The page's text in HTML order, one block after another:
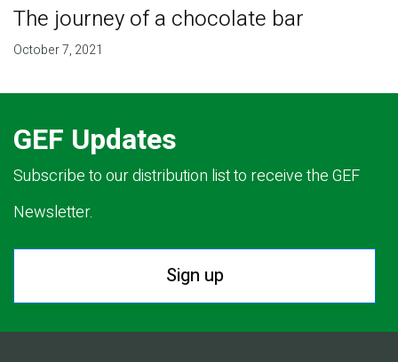
The journey of a chocolate bar
October 7, 2021
GEF Updates
Subscribe to our distribution list to receive the GEF
Newsletter.
Sign up